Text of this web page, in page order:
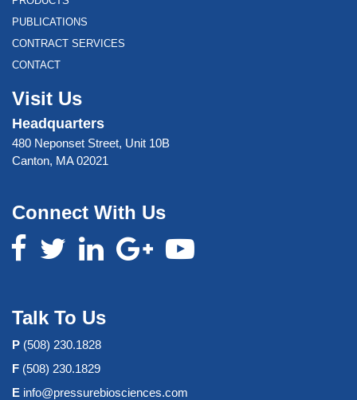
PUBLICATIONS
CONTRACT SERVICES
CONTACT
Visit Us
Headquarters
480 Neponset Street, Unit 10B
Canton, MA 02021
Connect With Us
Talk To Us
P (508) 230.1828
F (508) 230.1829
E info@pressurebiosciences.com